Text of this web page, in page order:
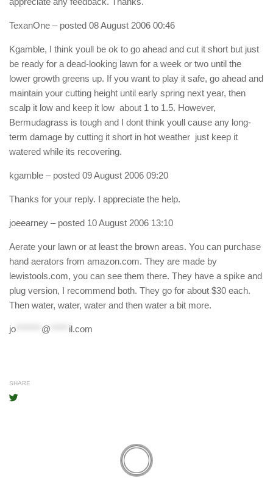
TexanOne – posted 08 August 2006 00:46
Kgamble, I think youll be ok to go ahead and cut it short but just
be ready for a dead-looking lawn for a week or two until the
lower growth greens up. If you want to play it safe, go ahead and
maintain your cutting height until early spring next year, then
scalp it low and keep it low  about 1 to 1.5. However,
Bermudagrass is tough and I dont think youll cause any long-
term damage by cutting it short in hot weather  just keep it
watered while its recovering.
kgamble – posted 09 August 2006 09:20
Thanks for your reply. I appreciate the help.
joeearney – posted 10 August 2006 13:10
Aerate your lawn or at least the brown areas. You can purchase
hand aerators from amazon.com. They are made by
lewistools.com, you can see them there. They have a spike and
plug version, I recommend both. They go for about $30 each.
Then water, water, water and then water a bit more.
jo @ il.com
SHARE